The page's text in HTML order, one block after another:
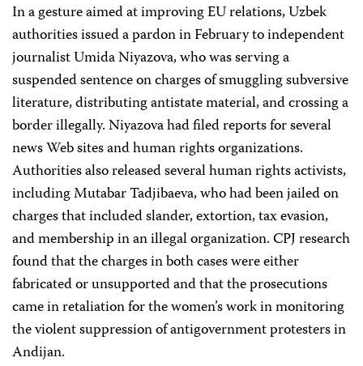
In a gesture aimed at improving EU relations, Uzbek
authorities issued a pardon in February to independent
journalist Umida Niyazova, who was serving a
suspended sentence on charges of smuggling subversive
literature, distributing antistate material, and crossing a
border illegally. Niyazova had filed reports for several
news Web sites and human rights organizations.
Authorities also released several human rights activists,
including Mutabar Tadjibaeva, who had been jailed on
charges that included slander, extortion, tax evasion,
and membership in an illegal organization. CPJ research
found that the charges in both cases were either
fabricated or unsupported and that the prosecutions
came in retaliation for the women’s work in monitoring
the violent suppression of antigovernment protesters in
Andijan.